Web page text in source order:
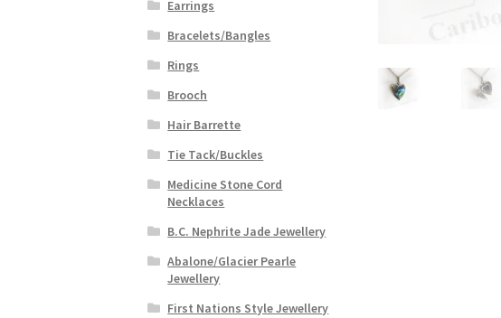
Earrings
Bracelets/Bangles
Rings
Brooch
Hair Barrette
Tie Tack/Buckles
Medicine Stone Cord
Necklaces
B.C. Nephrite Jade Jewellery
Abalone/Glacier Pearle
Jewellery
First Nations Style Jewellery